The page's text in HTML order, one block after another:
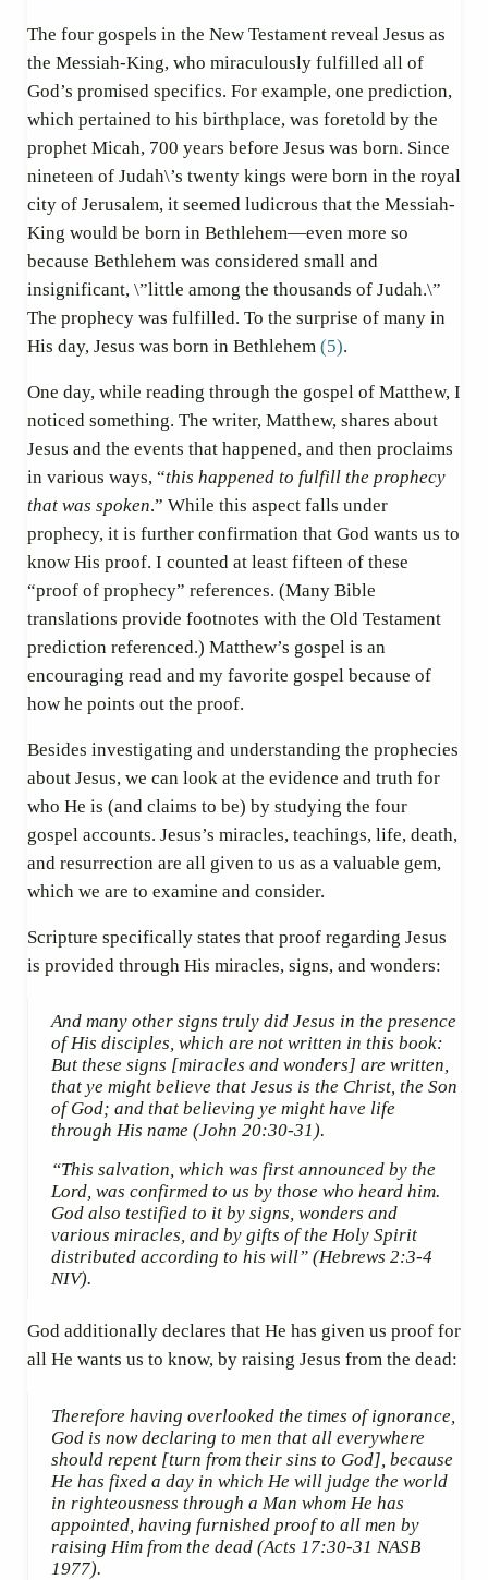
The four gospels in the New Testament reveal Jesus as
the Messiah-King, who miraculously fulfilled all of
God’s promised specifics. For example, one prediction,
which pertained to his birthplace, was foretold by the
prophet Micah, 700 years before Jesus was born. Since
nineteen of Judah\’s twenty kings were born in the royal
city of Jerusalem, it seemed ludicrous that the Messiah-
King would be born in Bethlehem—even more so
because Bethlehem was considered small and
insignificant, \”little among the thousands of Judah.\”
The prophecy was fulfilled. To the surprise of many in
His day, Jesus was born in Bethlehem (5).
One day, while reading through the gospel of Matthew, I
noticed something. The writer, Matthew, shares about
Jesus and the events that happened, and then proclaims
in various ways, “this happened to fulfill the prophecy
that was spoken.” While this aspect falls under
prophecy, it is further confirmation that God wants us to
know His proof. I counted at least fifteen of these
“proof of prophecy” references. (Many Bible
translations provide footnotes with the Old Testament
prediction referenced.) Matthew’s gospel is an
encouraging read and my favorite gospel because of
how he points out the proof.
Besides investigating and understanding the prophecies
about Jesus, we can look at the evidence and truth for
who He is (and claims to be) by studying the four
gospel accounts. Jesus’s miracles, teachings, life, death,
and resurrection are all given to us as a valuable gem,
which we are to examine and consider.
Scripture specifically states that proof regarding Jesus
is provided through His miracles, signs, and wonders:
And many other signs truly did Jesus in the presence
of His disciples, which are not written in this book:
But these signs [miracles and wonders]are written,
that ye might believe that Jesus is the Christ, the Son
of God; and that believing ye might have life
through His name(John 20:30-31).
“This salvation, which was first announced by the
Lord, was confirmed to us by those who heard him.
God also testified to it by signs, wonders and
various miracles, and by gifts of the Holy Spirit
distributed according to his will”(Hebrews 2:3-4
NIV).
God additionally declares that He has given us proof for
all He wants us to know, by raising Jesus from the dead:
Therefore having overlooked the times of ignorance,
God is now declaring to men that all everywhere
should repent [turn from their sins to God] , because
He has fixed a day in which He will judge the world
in righteousness through a Man whom He has
appointed, having furnished proof to all men by
raising Him from the dead (Acts 17:30-31 NASB
1977).